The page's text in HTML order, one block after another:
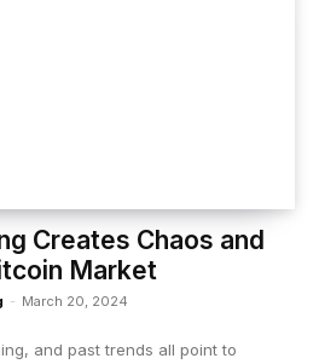
Creates Chaos and
Market
- March 20, 2024
and past trends all point to